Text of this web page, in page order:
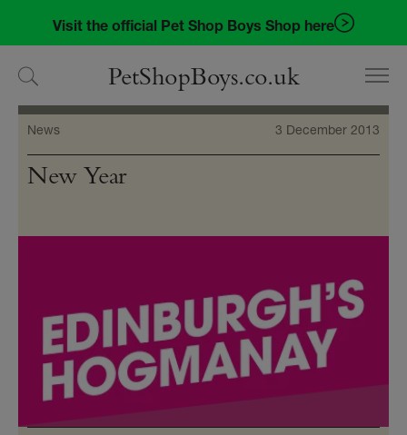
navigation
content
Visit the official Pet Shop Boys Shop here
PetShopBoys.co.uk
News 3 December 2013
New Year